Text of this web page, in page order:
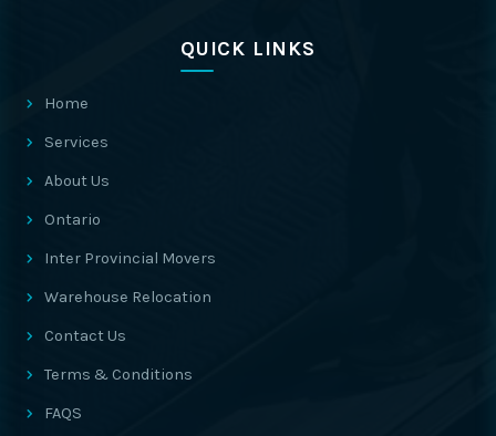
QUICK LINKS
Home
Services
About Us
Ontario
Inter Provincial Movers
Warehouse Relocation
Contact Us
Terms & Conditions
FAQS